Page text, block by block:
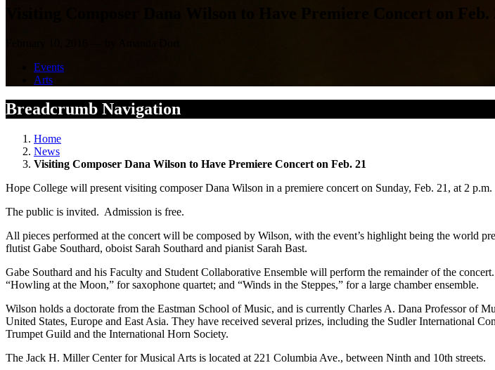
Visiting Composer Dana Wilson to Have Premiere Concert on Feb.
Events
Arts
Breadcrumb Navigation
Home
News
Visiting Composer Dana Wilson to Have Premiere Concert on Feb. 21
Hope College will present visiting composer Dana Wilson in a premiere concert on Sunday, Feb. 21, at 2
The public is invited. Admission is free.
All pieces performed at the concert will be composed by Wilson, with the event’s highlight being the world
flutist Gabe Southard, oboist Sarah Southard and pianist Sarah Bast.
Gabe Southard and his Faculty and Student Collaborative Ensemble will perform the remainder of the
“Howling at the Moon,” for saxophone quartet; and “Winds in the Steppes,” for a large chamber ensemble.
Wilson holds a doctorate from the Eastman School of Music, and is currently Charles A. Dana Professor of
United States, Europe and East Asia. They have received several prizes, including the Sudler International
Trumpet Guild and the International Horn Society.
The Jack H. Miller Center for Musical Arts is located at 221 Columbia Ave., between Ninth and 10th streets.